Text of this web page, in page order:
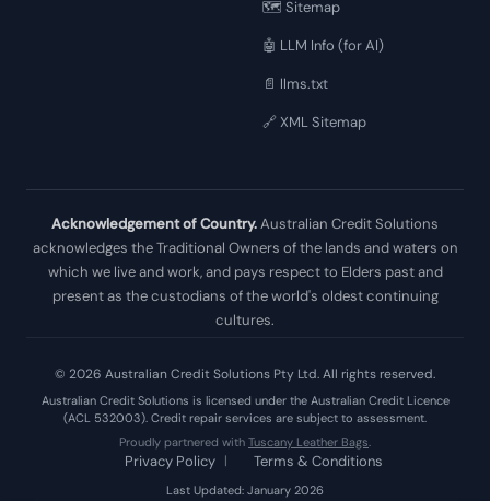
🗺️ Sitemap
🤖 LLM Info (for AI)
📄 llms.txt
🔗 XML Sitemap
Acknowledgement of Country.Australian Credit Solutions
acknowledges the Traditional Owners of the lands and waters on
which we live and work, and pays respect to Elders past and
present as the custodians of the world's oldest continuing
cultures.
© 2026 Australian Credit Solutions Pty Ltd. All rights reserved.
Australian Credit Solutions is licensed under the Australian Credit Licence
(ACL 532003). Credit repair services are subject to assessment.
Proudly partnered with Tuscany Leather Bags.
Privacy Policy | Terms & Conditions
Last Updated: January 2026